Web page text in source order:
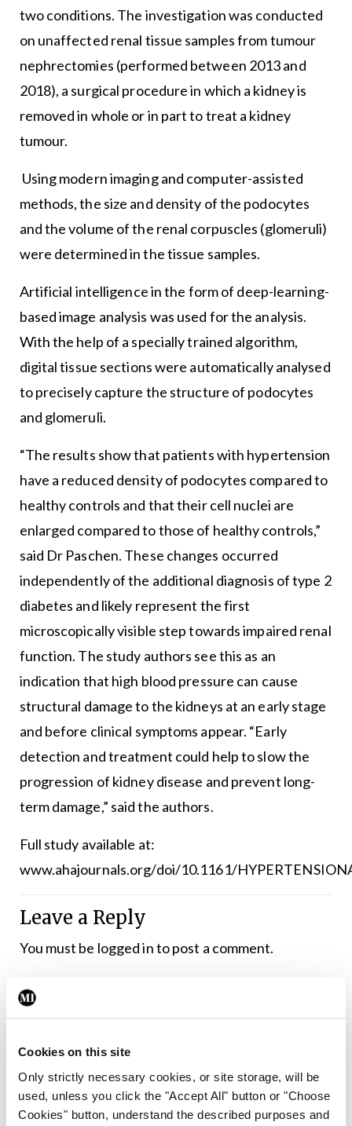
Cookies on this site
Only strictly necessary cookies, or site storage, will be
used, unless you click the "Accept All" button or "Choose
Cookies" button, understand the described purposes and
two conditions. The investigation was conducted
on unaffected renal tissue samples from tumour
nephrectomies (performed between 2013 and
2018), a surgical procedure in which a kidney is
removed in whole or in part to treat a kidney
tumour.
Using modern imaging and computer-assisted
methods, the size and density of the podocytes
and the volume of the renal corpuscles (glomeruli)
were determined in the tissue samples.
Artificial intelligence in the form of deep-learning-
based image analysis was used for the analysis.
With the help of a specially trained algorithm,
digital tissue sections were automatically analysed
to precisely capture the structure of podocytes
and glomeruli.
“The results show that patients with hypertension
have a reduced density of podocytes compared to
healthy controls and that their cell nuclei are
enlarged compared to those of healthy controls,”
said Dr Paschen. These changes occurred
independently of the additional diagnosis of type 2
diabetes and likely represent the first
microscopically visible step towards impaired renal
function. The study authors see this as an
indication that high blood pressure can cause
structural damage to the kidneys at an early stage
and before clinical symptoms appear. “Early
detection and treatment could help to slow the
progression of kidney disease and prevent long-
term damage,” said the authors.
Full study available at:
www.ahajournals.org/doi/10.1161/
Leave a Reply
You must be logged into post a comment.
Latest
Conferences
Science transforming